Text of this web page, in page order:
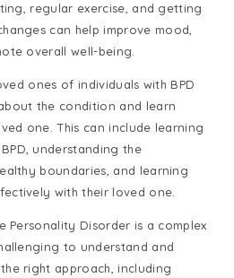
regular exercise, and getting
can help improve mood,
overall well-being.
ones of individuals with BPD
the condition and learn
one. This can include learning
understanding the
boundaries, and learning
with their loved one.
Personality Disorder is a complex
to understand and
right approach, including